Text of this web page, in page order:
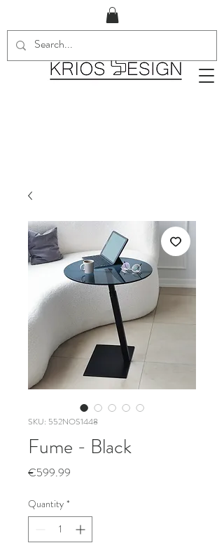
SKU: 552NOS1448
Fume - Black
€599.99
Quantity *